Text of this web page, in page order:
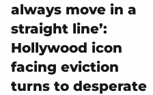
always move in a
straight line’:
Hollywood icon
facing eviction
turns to desperate